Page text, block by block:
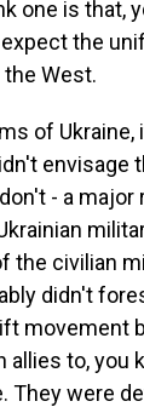
one is that,
the
West.
of Ukraine,
envisage
- a
the civilian
didn't
movement
to, you
They were